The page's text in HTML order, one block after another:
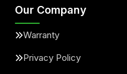
Our Company
Warranty
Privacy Policy